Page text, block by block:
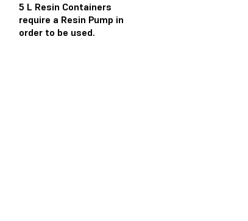
5 L Resin Containers
require a Resin Pump in
order to be used.